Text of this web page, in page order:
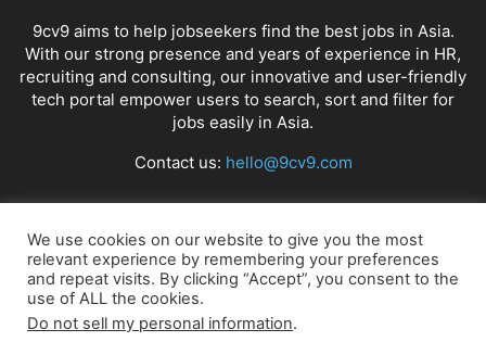
9cv9 aims to help jobseekers find the best jobs in Asia.
With our strong presence and years of experience in HR,
recruiting and consulting, our innovative and user-friendly
tech portal empower users to search, sort and filter for
jobs easily in Asia.
Contact us: hello@9cv9.com
FOLLOW US
We use cookies on our website to give you the most
relevant experience by remembering your preferences
and repeat visits. By clicking “Accept”, you consent to the
use of ALL the cookies.
Do not sell my personal information.